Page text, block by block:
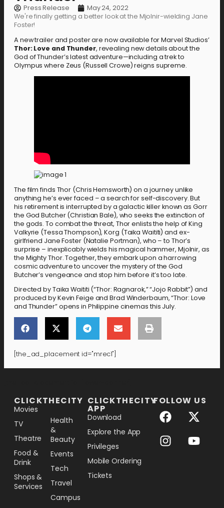
Press Release
May 24, 2022
We're finally getting a better look at the Mjolnir-wielding Jane
Foster!
A new trailer and poster are now available for Marvel Studios’
Thor: Love and Thunder, revealing new details about the
God of Thunder’s latest adventure—including a trek to
Olympus where Zeus (Russell Crowe) reigns supreme.
The film finds Thor (Chris Hemsworth) on a journey unlike
anything he’s ever faced – a search for self-discovery. But
his retirement is interrupted by a galactic killer known as Gorr
the God Butcher (Christian Bale), who seeks the extinction of
the gods. To combat the threat, Thor enlists the help of King
Valkyrie (Tessa Thompson), Korg (Taika Waititi) and ex-
girlfriend Jane Foster (Natalie Portman), who – to Thor’s
surprise – inexplicably wields his magical hammer, Mjolnir, as
the Mighty Thor. Together, they embark upon a harrowing
cosmic adventure to uncover the mystery of the God
Butcher’s vengeance and stop him before it’s too late.
Directed by Taika Waititi (“Thor: Ragnarok,” “Jojo Rabbit”) and
produced by Kevin Feige and Brad Winderbaum, “Thor: Love
and Thunder” opens in Philippine cinemas this July.
[the_ad_placement id="mrec1"]
CLICKTHECITY
Movies
TV
Theatre
Food &
Drink
Shops &
Services
Health
&
Beauty
Events
Tech
Travel
Campus
CLICKTHECITY
APP
Download
Explore the App
Privileges
Mobile Ordering
Tickets
FOLLOW US